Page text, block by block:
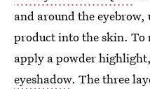
and around the
product into the skin. To
apply a powder
eyeshadow. The three